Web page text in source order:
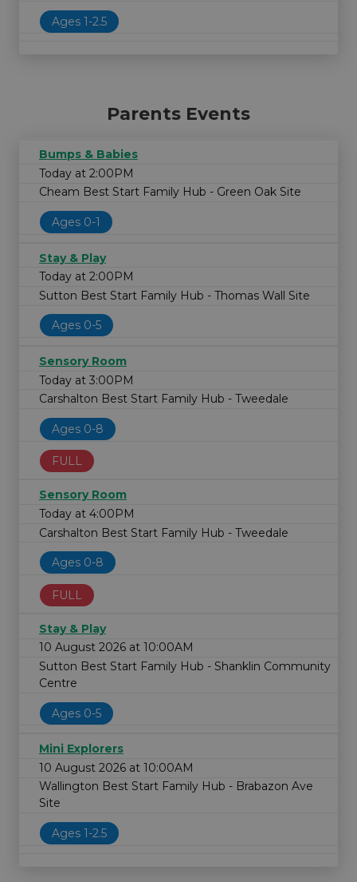
Ages 1-2.5
Parents Events
Bumps & Babies
Today at 2:00PM
Cheam Best Start Family Hub - Green Oak Site
Ages 0-1
Stay & Play
Today at 2:00PM
Sutton Best Start Family Hub - Thomas Wall Site
Ages 0-5
Sensory Room
Today at 3:00PM
Carshalton Best Start Family Hub - Tweedale
Ages 0-8
FULL
Sensory Room
Today at 4:00PM
Carshalton Best Start Family Hub - Tweedale
Ages 0-8
FULL
Stay & Play
10 August 2026 at 10:00AM
Sutton Best Start Family Hub - Shanklin Community
Centre
Ages 0-5
Mini Explorers
10 August 2026 at 10:00AM
Wallington Best Start Family Hub - Brabazon Ave
Site
Ages 1-2.5